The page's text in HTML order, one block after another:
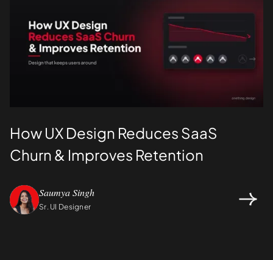
How UX Design Reduces SaaS
Churn & Improves Retention
Saumya Singh
Sr. UI Designer